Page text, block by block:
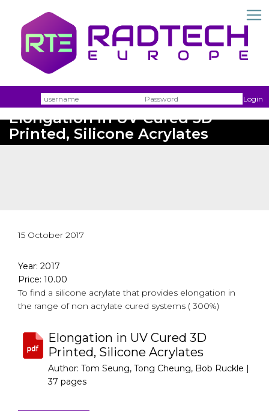
Username Login
Elongation in UV Cured 3D
Printed, Silicone Acrylates
15 October 2017
Year: 2017
Price: 10.00
To find a silicone acrylate that provides elongation in
the range of non acrylate cured systems ( 300%)
Elongation in UV Cured 3D
Printed, Silicone Acrylates
Author: Tom Seung, Tong Cheung, Bob Ruckle |
37 pages